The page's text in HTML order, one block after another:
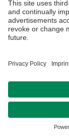
in an
...
2019
26th
Angel A.;
A
of
volume 26
doi:10.1111/